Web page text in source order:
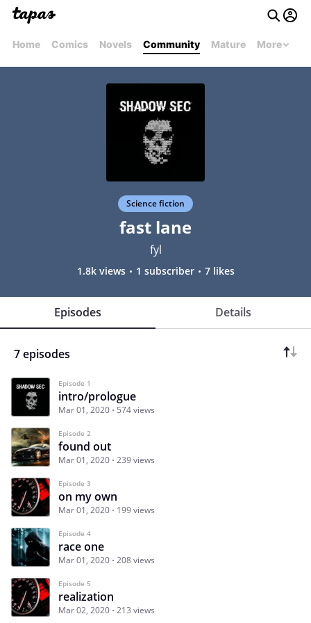
Home Comics Novels Community Mature More
Science fiction
fast lane
fyl
1.8k views 1 subscriber 7 likes
Episodes Details
7 episodes
Episode 1
intro/prologue
Mar 01, 2020 574 views
Episode 2
found out
Mar 01, 2020 239 views
Episode 3
on my own
Mar 01, 2020 199 views
Episode 4
race one
Mar 01, 2020 208 views
Episode 5
realization
Mar 02, 2020 213 views